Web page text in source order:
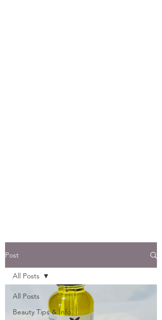
Post
All Posts
Beauty Tips & Info.
All Posts